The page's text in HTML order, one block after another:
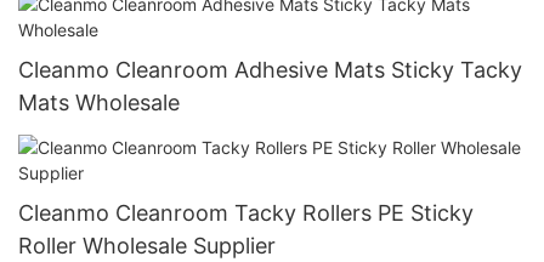
Cleanmo Cleanroom Adhesive Mats Sticky Tacky
Mats Wholesale
Cleanmo Cleanroom Tacky Rollers PE Sticky
Roller Wholesale Supplier